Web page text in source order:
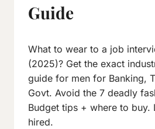
Guide
Neeraj
J
What to wear to a job
(2025)? Get the exact
guide for men for Banking,
Govt. Avoid the 7 deadly
Budget tips + where to buy.
hired.